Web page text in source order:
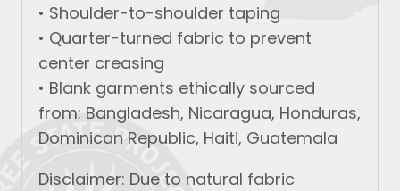
• Shoulder-to-shoulder taping
• Quarter-turned fabric to prevent
center creasing
• Blank garments ethically sourced
from: Bangladesh, Nicaragua, Honduras,
Dominican Republic, Haiti, Guatemala
Disclaimer: Due to natural fabric